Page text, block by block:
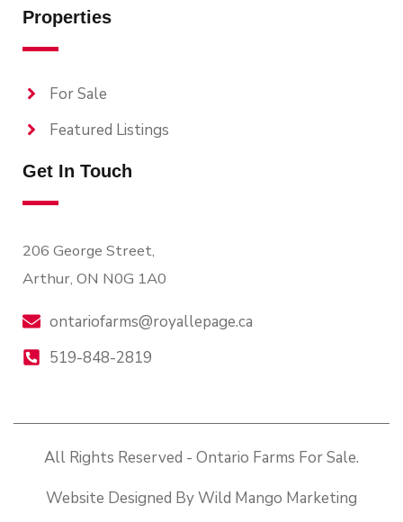
Properties
For Sale
Featured Listings
Get In Touch
206 George Street,
Arthur, ON N0G 1A0
ontariofarms@royallepage.ca
519-848-2819
All Rights Reserved - Ontario Farms For Sale.
Website Designed By Wild Mango Marketing